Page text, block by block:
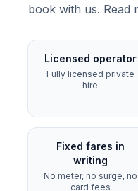
book with us. Read
Licensed operator
Fully licensed private
hire
Fixed fares in
writing
No meter, no surge, no
card fees